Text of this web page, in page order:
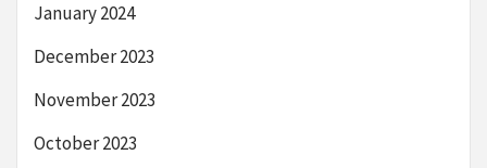
January 2024
December 2023
November 2023
October 2023